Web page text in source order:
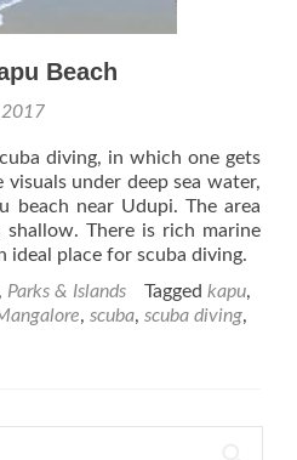
Beach
2017
diving, in which one gets
under deep sea water,
beach near Udupi. The area
There is rich marine
ideal place for scuba diving.
Parks & Islands Tagged kapu,
, scuba, scuba diving,